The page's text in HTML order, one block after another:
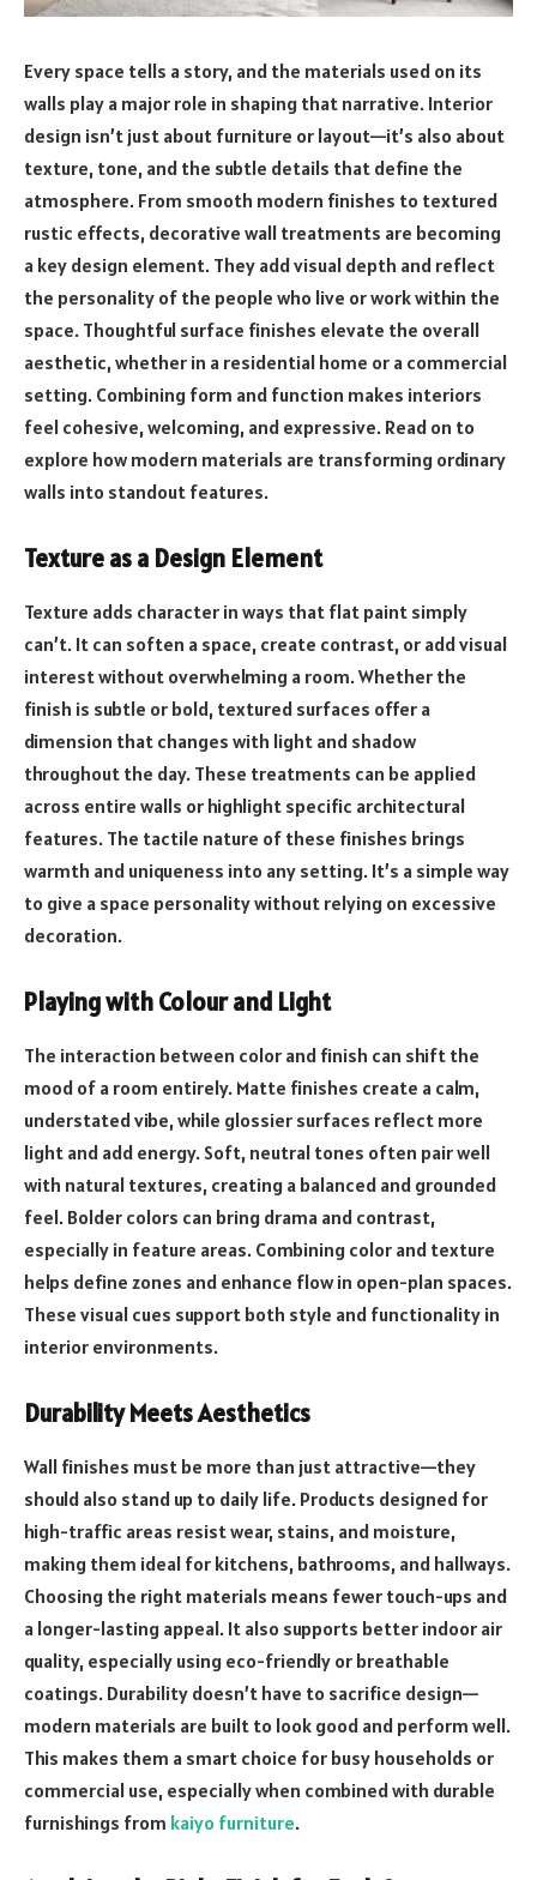
Every space tells a story, and the materials used on its
walls play a major role in shaping that narrative. Interior
design isn’t just about furniture or layout—it’s also about
texture, tone, and the subtle details that define the
atmosphere. From smooth modern finishes to textured
rustic effects, decorative wall treatments are becoming
a key design element. They add visual depth and reflect
the personality of the people who live or work within the
space. Thoughtful surface finishes elevate the overall
aesthetic, whether in a residential home or a commercial
setting. Combining form and function makes interiors
feel cohesive, welcoming, and expressive. Read on to
explore how modern materials are transforming ordinary
walls into standout features.
Texture as a Design Element
Texture adds character in ways that flat paint simply
can’t. It can soften a space, create contrast, or add visual
interest without overwhelming a room. Whether the
finish is subtle or bold, textured surfaces offer a
dimension that changes with light and shadow
throughout the day. These treatments can be applied
across entire walls or highlight specific architectural
features. The tactile nature of these finishes brings
warmth and uniqueness into any setting. It’s a simple way
to give a space personality without relying on excessive
decoration.
Playing with Colour and Light
The interaction between color and finish can shift the
mood of a room entirely. Matte finishes create a calm,
understated vibe, while glossier surfaces reflect more
light and add energy. Soft, neutral tones often pair well
with natural textures, creating a balanced and grounded
feel. Bolder colors can bring drama and contrast,
especially in feature areas. Combining color and texture
helps define zones and enhance flow in open-plan spaces.
These visual cues support both style and functionality in
interior environments.
Durability Meets Aesthetics
Wall finishes must be more than just attractive—they
should also stand up to daily life. Products designed for
high-traffic areas resist wear, stains, and moisture,
making them ideal for kitchens, bathrooms, and hallways.
Choosing the right materials means fewer touch-ups and
a longer-lasting appeal. It also supports better indoor air
quality, especially using eco-friendly or breathable
coatings. Durability doesn’t have to sacrifice design—
modern materials are built to look good and perform well.
This makes them a smart choice for busy households or
commercial use, especially when combined with durable
furnishings from kaiyo furniture.